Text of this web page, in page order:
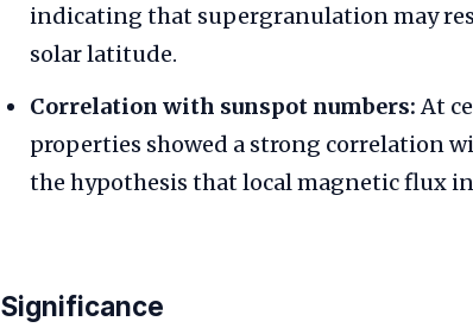
indicating that supergranulation may
solar latitude.
Correlation with sunspot numbers:At
properties showed a strong correlation
the hypothesis that local magnetic flux
Significance